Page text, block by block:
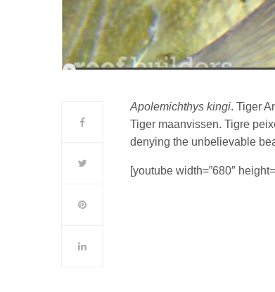
Apolemichthys kingi. Tiger
Tiger maanvissen. Tigre
denying the unbelievable
[youtube width=”680″